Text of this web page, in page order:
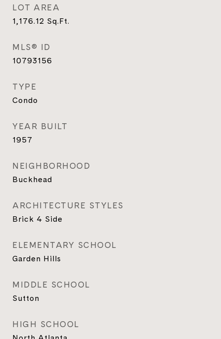
LOT AREA
1,176.12 Sq.Ft.
MLS® ID
10793156
TYPE
Condo
YEAR BUILT
1957
NEIGHBORHOOD
Buckhead
ARCHITECTURE STYLES
Brick 4 Side
ELEMENTARY SCHOOL
Garden Hills
MIDDLE SCHOOL
Sutton
HIGH SCHOOL